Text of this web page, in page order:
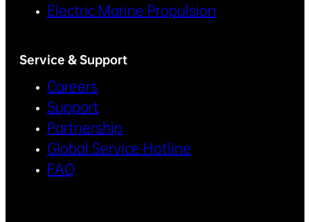
Electric Marine Propulsion
Service & Support
Careers
Support
Partnership
Global Service Hotline
FAQ